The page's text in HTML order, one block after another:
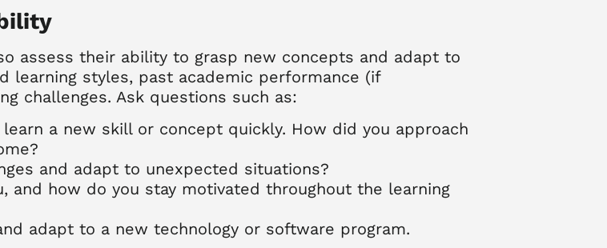
assess their ability to grasp new concepts and adapt to
styles, past academic performance (if
challenges. Ask questions such as:
a new skill or concept quickly. How did you approach
and adapt to unexpected situations?
and how do you stay motivated throughout the learning
adapt to a new technology or software program.